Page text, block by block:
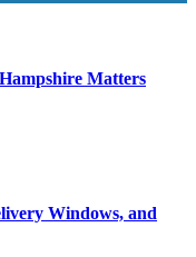
Matters
Windows, and